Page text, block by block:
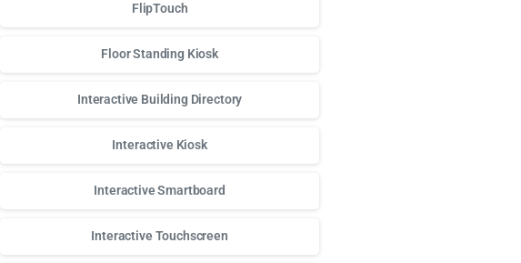
FlipTouch
Floor Standing Kiosk
Interactive Building Directory
Interactive Kiosk
Interactive Smartboard
Interactive Touchscreen